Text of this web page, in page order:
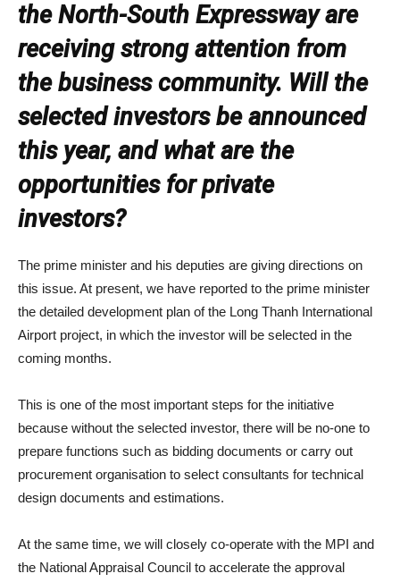
the North-South Expressway are
receiving strong attention from
the business community. Will the
selected investors be announced
this year, and what are the
opportunities for private
investors?
The prime minister and his deputies are giving directions on
this issue. At present, we have reported to the prime minister
the detailed development plan of the Long Thanh International
Airport project, in which the investor will be selected in the
coming months.
This is one of the most important steps for the initiative
because without the selected investor, there will be no-one to
prepare functions such as bidding documents or carry out
procurement organisation to select consultants for technical
design documents and estimations.
At the same time, we will closely co-operate with the MPI and
the National Appraisal Council to accelerate the approval